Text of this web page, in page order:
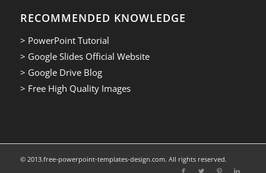
RECOMMENDED KNOWLEDGE
> PowerPoint Tutorial
> Google Slides Official Website
> Google Drive Blog
> Free High Quality Images
© 2013.free-powerpoint-templates-design.com. All rights reserved.